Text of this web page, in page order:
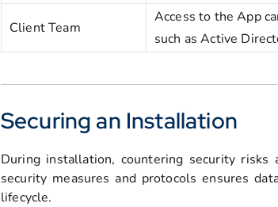
Client Team
Access to the App
such as Active
Securing an Installation
During installation, countering security
security measures and protocols ensures
lifecycle.